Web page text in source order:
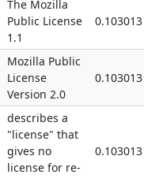
The Mozilla
Public License
1.1
0.103013
Mozilla Public
License
Version 2.0
0.103013
describes a
"license" that
gives no
license for re-
0.103013